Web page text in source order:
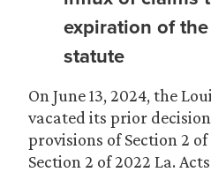
expiration of
statute
On June 13, 2024, the
vacated its prior
provisions of Section 2 of
Section 2 of 2022 La.